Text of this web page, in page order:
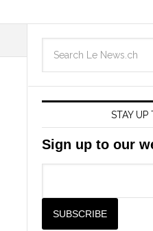
STAY UP
Sign up to our